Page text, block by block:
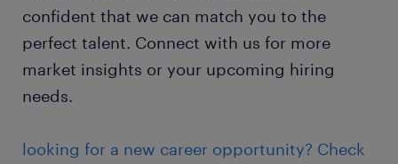
confident that we can match you to the
perfect talent. Connect with us for more
market insights or your upcoming hiring
needs.
looking for a new career opportunity? Check